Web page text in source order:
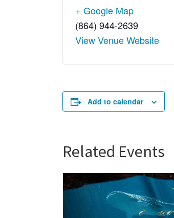
+ Google Map
(864) 944-2639
View Venue Website
Add to calendar
Related Events